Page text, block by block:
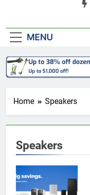
MENU
Home Speakers
Speakers